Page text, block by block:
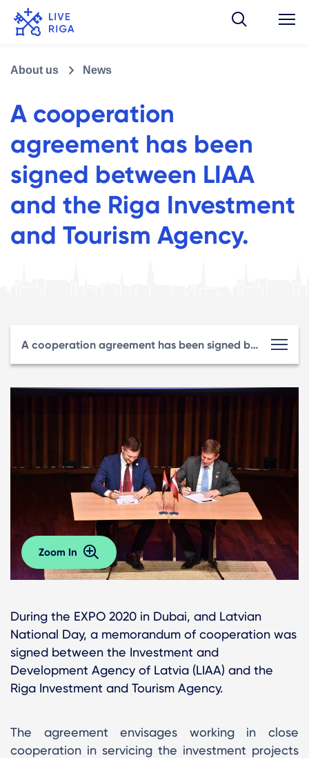
About us News
A cooperation
agreement has been
signed between LIAA
and the Riga Investment
and Tourism Agency.
A cooperation agreement has been signed between LIAA and the Riga Investment and Tourism Agency.
Zoom In
During the EXPO 2020 in Dubai, and Latvian
National Day, a memorandum of cooperation was
signed between the Investment and
Development Agency of Latvia (LIAA) and the
Riga Investment and Tourism Agency.
The agreement envisages working in close
cooperation in servicing the investment projects